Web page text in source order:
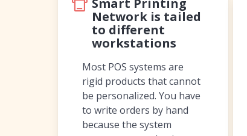
Smart Printing
Network is tailed
to different
workstations
Most POS systems are
rigid products that cannot
be personalized. You have
to write orders by hand
because the system